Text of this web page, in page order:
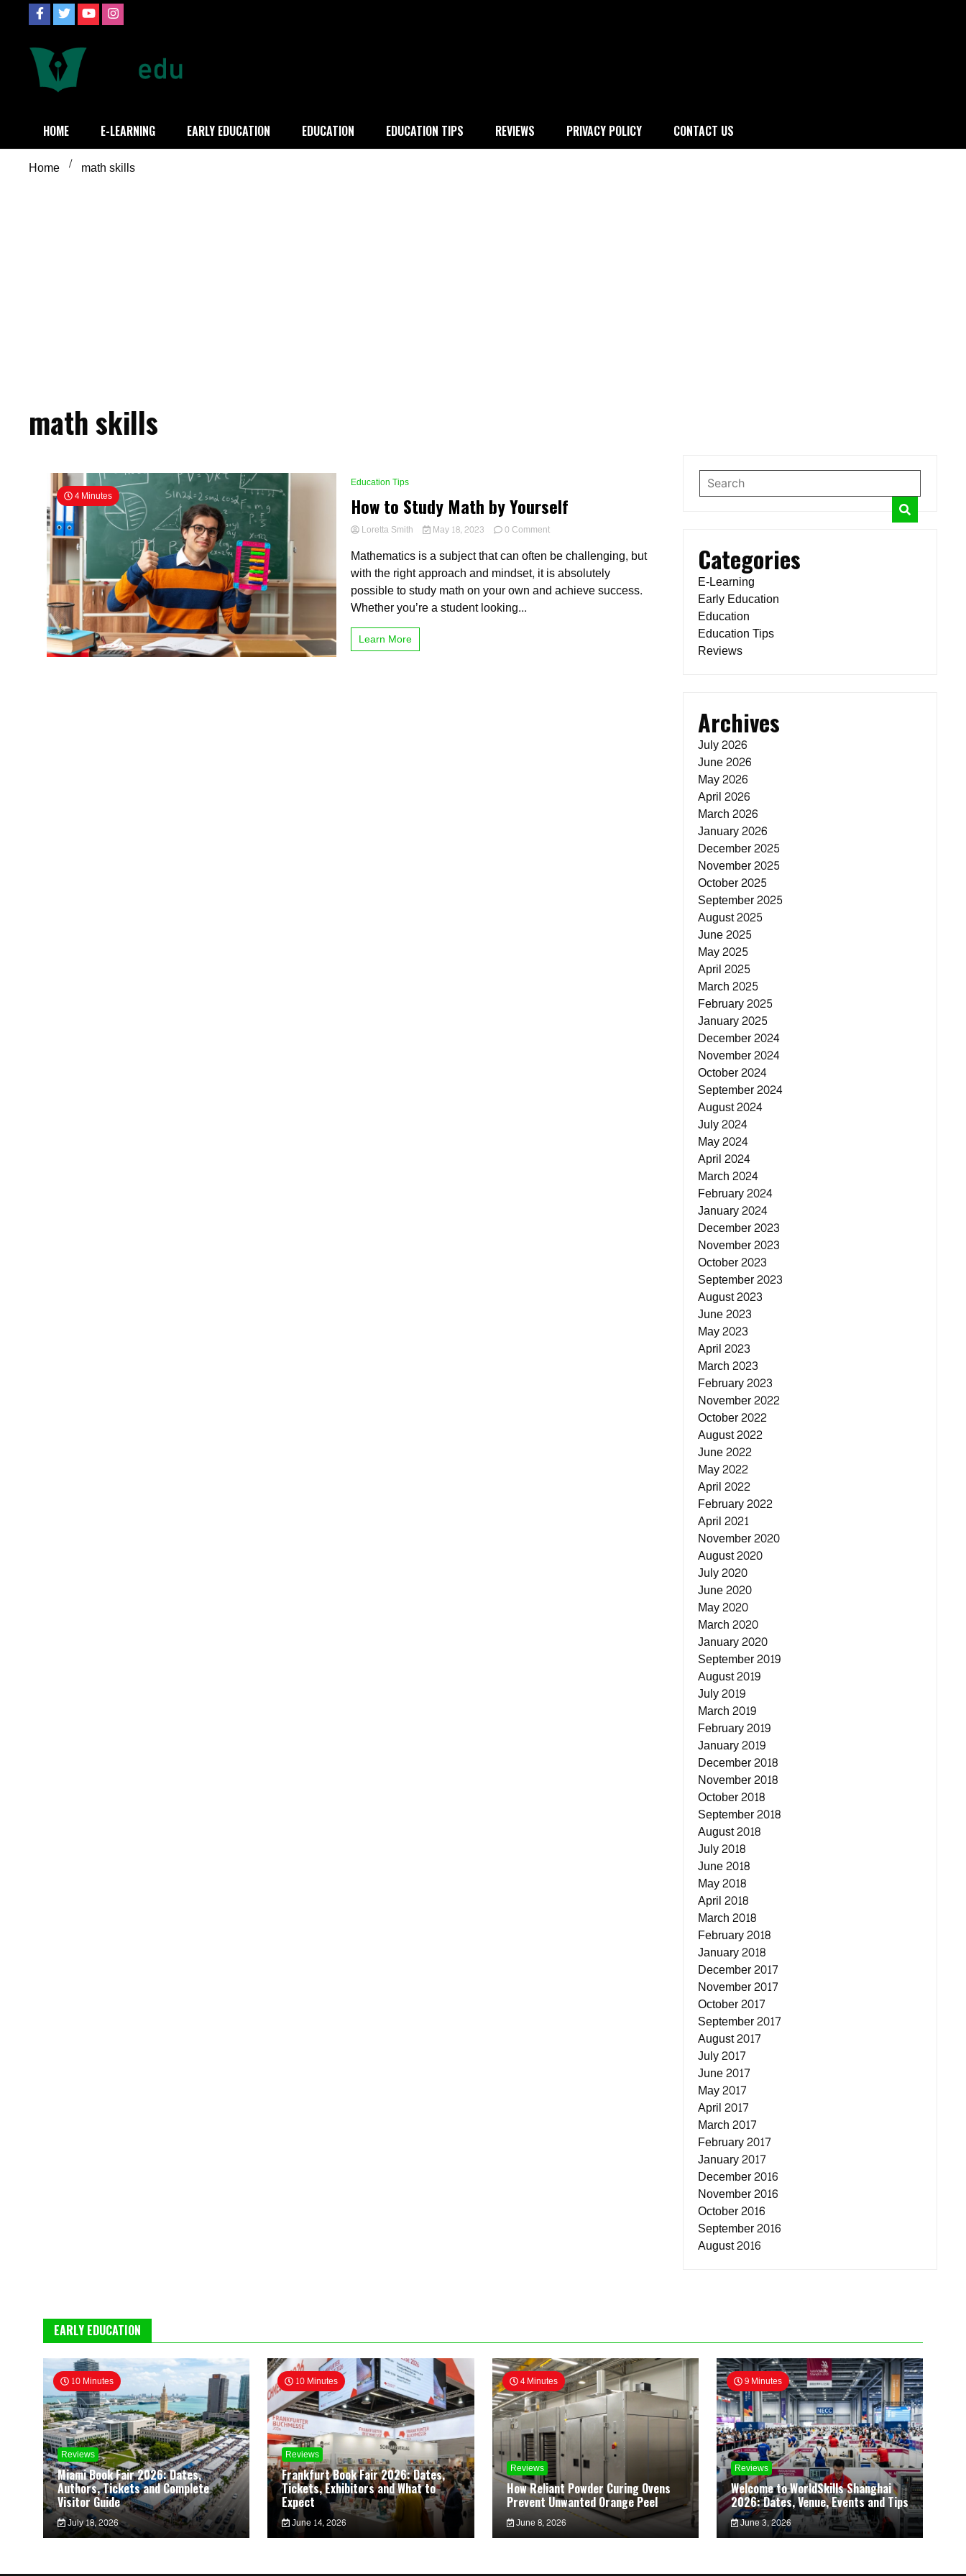
content
Definition of education
HOME E-LEARNING EARLY EDUCATION EDUCATION EDUCATION TIPS REVIEWS PRIVACY POLICY CONTACT US
Home math skills
math skills
4 Minutes
Education Tips
How to Study Math by Yourself
Loretta Smith May 18, 2023 0 Commenton
to
Study
Math
by
Mathematics is a subject that can often be challenging, but
with the right approach and mindset, it is absolutely
possible to study math on your own and achieve success.
Whether you’re a student looking...
Learn More
Categories
E-Learning
Early Education
Education
Education Tips
Reviews
Archives
July 2026
June 2026
May 2026
April 2026
March 2026
January 2026
December 2025
November 2025
October 2025
September 2025
August 2025
June 2025
May 2025
April 2025
March 2025
February 2025
January 2025
December 2024
November 2024
October 2024
September 2024
August 2024
July 2024
May 2024
April 2024
March 2024
February 2024
January 2024
December 2023
November 2023
October 2023
September 2023
August 2023
June 2023
May 2023
April 2023
March 2023
February 2023
November 2022
October 2022
August 2022
June 2022
May 2022
April 2022
February 2022
April 2021
November 2020
August 2020
July 2020
June 2020
May 2020
March 2020
January 2020
September 2019
August 2019
July 2019
March 2019
February 2019
January 2019
December 2018
November 2018
October 2018
September 2018
August 2018
July 2018
June 2018
May 2018
April 2018
March 2018
February 2018
January 2018
December 2017
November 2017
October 2017
September 2017
August 2017
July 2017
June 2017
May 2017
April 2017
March 2017
February 2017
January 2017
December 2016
November 2016
October 2016
September 2016
August 2016
EARLY EDUCATION
10 Minutes
Reviews
Miami Book Fair 2026: Dates,
Authors, Tickets and Complete
Visitor Guide
July 18, 2026
10 Minutes
Reviews
Frankfurt Book Fair 2026: Dates,
Tickets, Exhibitors and What to
Expect
June 14, 2026
4 Minutes
Reviews
How Reliant Powder Curing Ovens
Prevent Unwanted Orange Peel
June 8, 2026
9 Minutes
Reviews
Welcome to WorldSkills Shanghai
2026: Dates, Venue, Events and Tips
June 3, 2026